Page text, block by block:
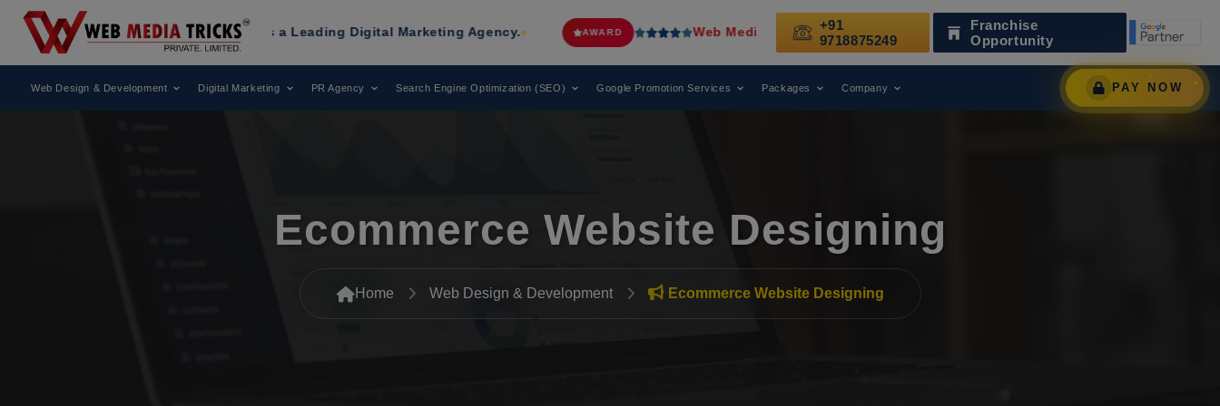
Has Been Recognized as a Leading Digital Marketing Agency. AWARD Web Media TricksHas Been Recognized as a Leading Digital Marketing Agency.
+91
9718875249
Franchise
Opportunity
Web Design & Development Digital Marketing PR Agency Search Engine Optimization (SEO) Google Promotion Services Packages Company PAY NOW
Ecommerce Website Designing
Home Web Design & Development Ecommerce Website Designing